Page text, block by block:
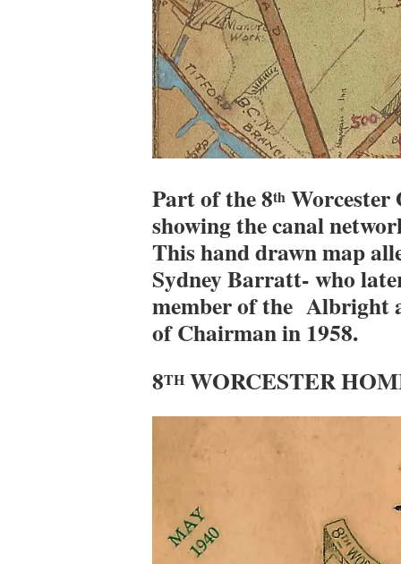
Part of the 8th Worcester
showing the canal
This hand drawn map
Sydney Barratt- who
member of the Albright
of Chairman in 1958.
8TH WORCESTER